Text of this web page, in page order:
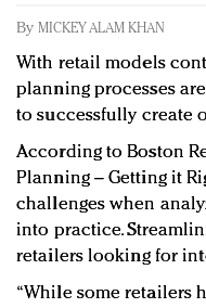
By MICKEY ALAM KHAN
With retail models
planning processes
to successfully create
According to Boston
Planning – Getting it
challenges when
into practice.
retailers looking for
“While some retailers